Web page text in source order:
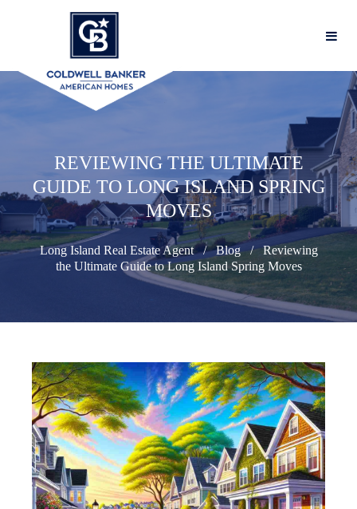
REVIEWING THE ULTIMATE
GUIDE TO LONG ISLAND SPRING
MOVES
Long Island Real Estate Agent Blog
Reviewing
the Ultimate Guide to Long Island Spring Moves